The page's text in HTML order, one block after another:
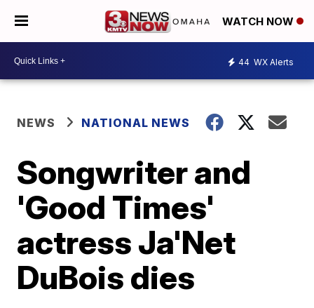
WATCH NOW
44 WX Alerts
NEWS NATIONAL NEWS
Songwriter and
'Good Times'
actress Ja'Net
DuBois dies